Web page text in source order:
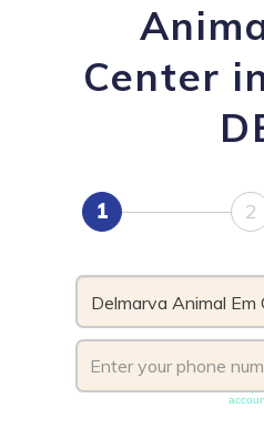
Center
1 2
Delmarva Animal Em